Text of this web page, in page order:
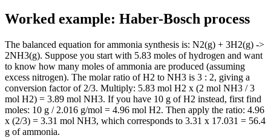
Worked example: Haber-Bosch process
The balanced equation for ammonia synthesis is: N2(g) + 3H2(g) ->
2NH3(g). Suppose you start with 5.83 moles of hydrogen and want
to know how many moles of ammonia are produced (assuming
excess nitrogen). The molar ratio of H2 to NH3 is 3 : 2, giving a
conversion factor of 2/3. Multiply: 5.83 mol H2 x (2 mol NH3 / 3
mol H2) = 3.89 mol NH3. If you have 10 g of H2 instead, first find
moles: 10 g / 2.016 g/mol = 4.96 mol H2. Then apply the ratio: 4.96
x (2/3) = 3.31 mol NH3, which corresponds to 3.31 x 17.031 = 56.4
g of ammonia.